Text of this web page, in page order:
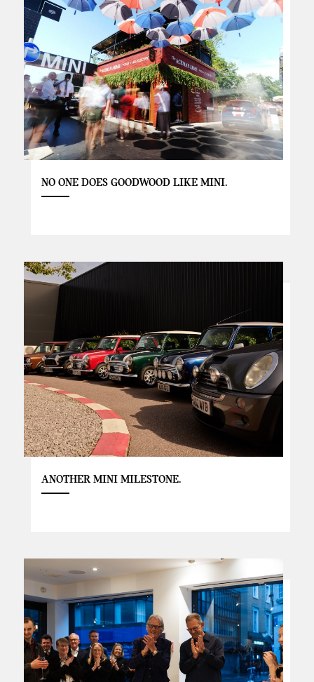
NO ONE DOES GOODWOOD LIKE MINI.
ANOTHER MINI MILESTONE.